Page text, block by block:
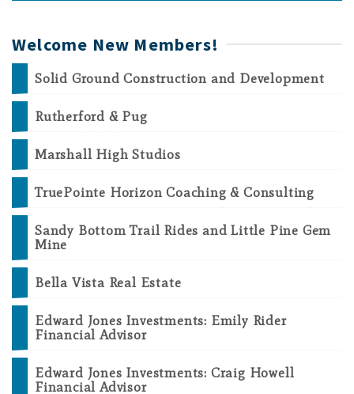
Welcome New Members!
Solid Ground Construction and Development
Rutherford & Pug
Marshall High Studios
TruePointe Horizon Coaching & Consulting
Sandy Bottom Trail Rides and Little Pine Gem
Mine
Bella Vista Real Estate
Edward Jones Investments: Emily Rider
Financial Advisor
Edward Jones Investments: Craig Howell
Financial Advisor